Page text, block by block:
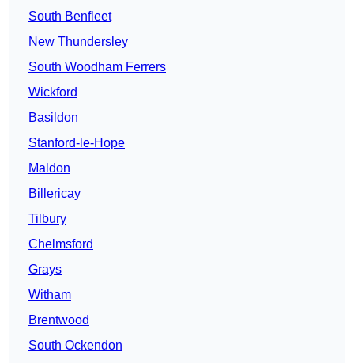
South Benfleet
New Thundersley
South Woodham Ferrers
Wickford
Basildon
Stanford-le-Hope
Maldon
Billericay
Tilbury
Chelmsford
Grays
Witham
Brentwood
South Ockendon